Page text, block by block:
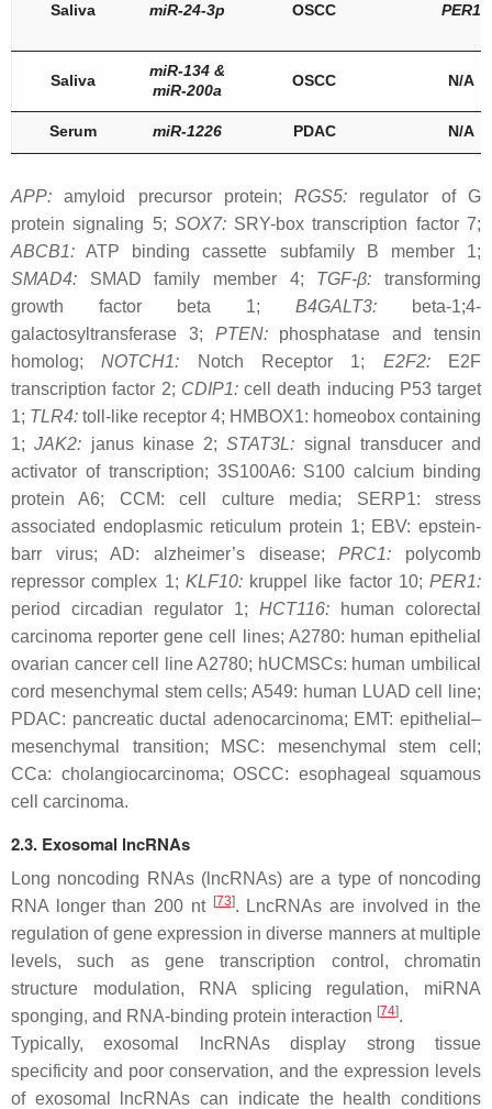
Saliva miR-24-3p OSCC PER1
Saliva
miR-134 &
miR-200a
OSCC N/A
Serum miR-1226 PDAC N/A
APP: amyloid precursor protein;RGS5: regulator of G
protein signaling 5; SOX7:SRY-box transcription factor 7;
ABCB1: ATP binding cassette subfamily B member 1;
SMAD4: SMAD family member 4; TGF-β: transforming
growth factor beta 1; B4GALT3: beta-1;4-
galactosyltransferase 3; PTEN:phosphatase and tensin
homolog;NOTCH1: Notch Receptor 1; E2F2:E2F
transcription factor 2; CDIP1:cell death inducing P53 target
1; TLR4: toll-like receptor 4; HMBOX1: homeobox containing
1;JAK2: janus kinase 2;STAT3L: signal transducer and
activator of transcription; 3S100A6: S100 calcium binding
protein A6; CCM: cell culture media; SERP1: stress
associated endoplasmic reticulum protein 1; EBV: epstein-
barr virus; AD: alzheimer’s disease;PRC1: polycomb
repressor complex 1; KLF10:kruppel like factor 10; PER1:
period circadian regulator 1; HCT116: human colorectal
carcinoma reporter gene cell lines; A2780: human epithelial
ovarian cancer cell line A2780; hUCMSCs: human umbilical
cord mesenchymal stem cells; A549: human LUAD cell line;
PDAC: pancreatic ductal adenocarcinoma; EMT: epithelial–
mesenchymal transition; MSC: mesenchymal stem cell;
CCa: cholangiocarcinoma; OSCC: esophageal squamous
cell carcinoma.
2.3. Exosomal lncRNAs
Long noncoding RNAs (lncRNAs) are a type of noncoding
RNA longer than 200 nt [73]. LncRNAs are involved in the
regulation of gene expression in diverse manners at multiple
levels, such as gene transcription control, chromatin
structure modulation, RNA splicing regulation, miRNA
sponging, and RNA-binding protein interaction [74].
Typically, exosomal lncRNAs display strong tissue
specificity and poor conservation, and the expression levels
of exosomal lncRNAs can indicate the health conditions